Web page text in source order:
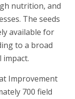
nutrition, and
The seeds
available for
to a broad
impact.
Improvement
700 field